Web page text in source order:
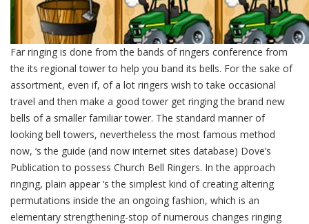
Far ringing is done from the bands of ringers conference from
the its regional tower to help you band its bells. For the sake of
assortment, even if, of a lot ringers wish to take occasional
travel and then make a good tower get ringing the brand new
bells of a smaller familiar tower. The standard manner of
looking bell towers, nevertheless the most famous method
now, ‘s the guide (and now internet sites database) Dove’s
Publication to possess Church Bell Ringers. In the approach
ringing, plain appear ‘s the simplest kind of creating altering
permutations inside the an ongoing fashion, which is an
elementary strengthening-stop of numerous changes ringing